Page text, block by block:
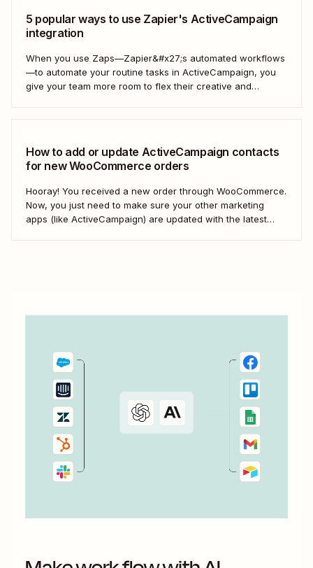
5 popular ways to use Zapier's ActiveCampaign
integration
When you use Zaps—Zapier&#x27;s automated workflows
—to automate your routine tasks in ActiveCampaign, you
give your team more room to flex their creative and
How to add or update ActiveCampaign contacts
for new WooCommerce orders
Hooray! You received a new order through WooCommerce.
Now, you just need to make sure your other marketing
apps (like ActiveCampaign) are updated with the latest